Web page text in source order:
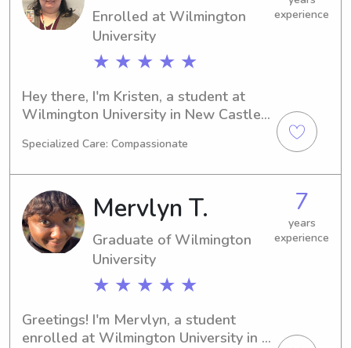
found the right person. Contact me,
and let's build a strong partnership
and create countless beautiful
memories with your little ones.
Enrolled at Wilmington
University
★ ★ ★ ★ ★
experience
Hey there, I'm Kristen, a student at
Wilmington University in New Castle,
be completing my studies in 2026. If
babysitter or nanny near Wilmington
University, don't hesitate to get in
touch. I can't wait to build a
connection with you and your family.
Specialized Care: Compassionate
Mervlyn T.
Graduate of Wilmington
University
★ ★ ★ ★ ★
7
years
experience
Greetings! I'm Mervlyn, a student
enrolled at Wilmington University in